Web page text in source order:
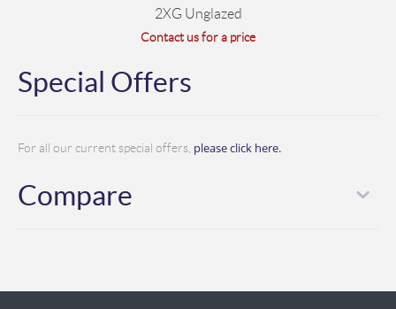
2XG Unglazed
Contact us for a price
Special Offers
For all our current special offers, please click here.
Compare